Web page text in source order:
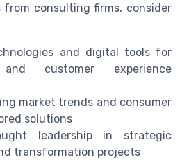
consulting firms, consider
and digital tools for
customer experience
market trends and consumer
solutions
leadership in strategic
transformation projects